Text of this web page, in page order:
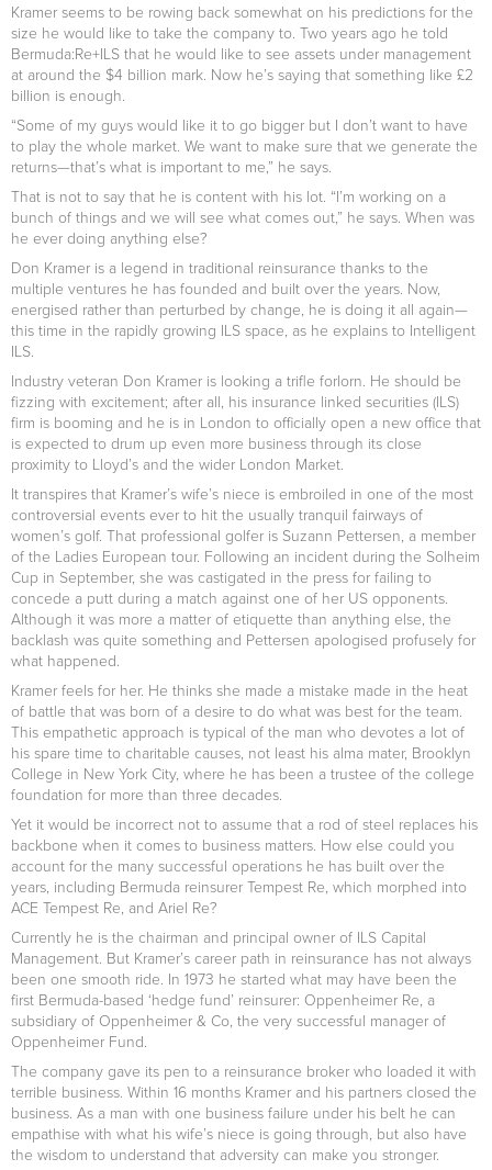
Kramer seems to be rowing back somewhat on his predictions for the
size he would like to take the company to. Two years ago he told
Bermuda:Re+ILS that he would like to see assets under management
at around the $4 billion mark. Now he’s saying that something like £2
billion is enough.
“Some of my guys would like it to go bigger but I don’t want to have
to play the whole market. We want to make sure that we generate the
returns—that’s what is important to me,” he says.
That is not to say that he is content with his lot. “I’m working on a
bunch of things and we will see what comes out,” he says. When was
he ever doing anything else?
Don Kramer is a legend in traditional reinsurance thanks to the
multiple ventures he has founded and built over the years. Now,
energised rather than perturbed by change, he is doing it all again—
this time in the rapidly growing ILS space, as he explains to Intelligent
ILS.
Industry veteran Don Kramer is looking a trifle forlorn. He should be
fizzing with excitement; after all, his insurance linked securities (ILS)
firm is booming and he is in London to officially open a new office that
is expected to drum up even more business through its close
proximity to Lloyd’s and the wider London Market.
It transpires that Kramer’s wife’s niece is embroiled in one of the most
controversial events ever to hit the usually tranquil fairways of
women’s golf. That professional golfer is Suzann Pettersen, a member
of the Ladies European tour. Following an incident during the Solheim
Cup in September, she was castigated in the press for failing to
concede a putt during a match against one of her US opponents.
Although it was more a matter of etiquette than anything else, the
backlash was quite something and Pettersen apologised profusely for
what happened.
Kramer feels for her. He thinks she made a mistake made in the heat
of battle that was born of a desire to do what was best for the team.
This empathetic approach is typical of the man who devotes a lot of
his spare time to charitable causes, not least his alma mater, Brooklyn
College in New York City, where he has been a trustee of the college
foundation for more than three decades.
Yet it would be incorrect not to assume that a rod of steel replaces his
backbone when it comes to business matters. How else could you
account for the many successful operations he has built over the
years, including Bermuda reinsurer Tempest Re, which morphed into
ACE Tempest Re, and Ariel Re?
Currently he is the chairman and principal owner of ILS Capital
Management. But Kramer’s career path in reinsurance has not always
been one smooth ride. In 1973 he started what may have been the
first Bermuda-based ‘hedge fund’ reinsurer: Oppenheimer Re, a
subsidiary of Oppenheimer & Co, the very successful manager of
Oppenheimer Fund.
The company gave its pen to a reinsurance broker who loaded it with
terrible business. Within 16 months Kramer and his partners closed the
business. As a man with one business failure under his belt he can
empathise with what his wife’s niece is going through, but also have
the wisdom to understand that adversity can make you stronger.